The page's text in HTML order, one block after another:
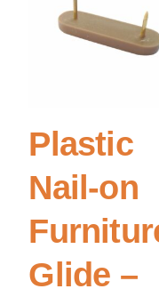
Plastic
Nail-on
Glide –